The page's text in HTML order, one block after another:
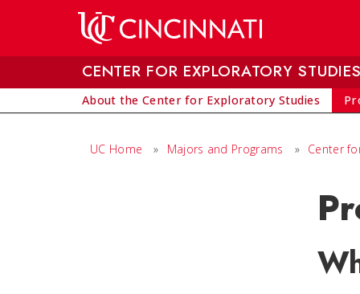
CENTER FOR EXPLORATORY STUDIES
About the Center for Exploratory Studies
UC Home » Majors and Programs » Center